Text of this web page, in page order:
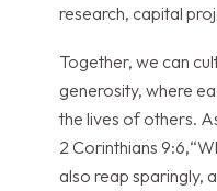
research, capital
Together, we can
generosity, where
the lives of others.
2 Corinthians
also reap sparingly,